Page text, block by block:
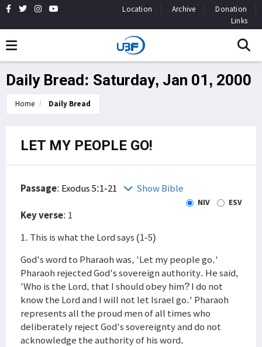
Location Archive
Donation
Links
Daily Bread: Saturday, Jan 01, 2000
Home Daily Bread
LET MY PEOPLE GO!
Passage: Exodus 5:1-21 Show Bible
NIV ESV
Key verse: 1
1. This is what the Lord says (1-5)
God's word to Pharaoh was, 'Let my people go.'
Pharaoh rejected God's sovereign authority. He said,
'Who is the Lord, that I should obey him? I do not
know the Lord and I will not let Israel go.' Pharaoh
represents all the proud men of all times who
deliberately reject God's sovereignty and do not
acknowledge the authority of his word.